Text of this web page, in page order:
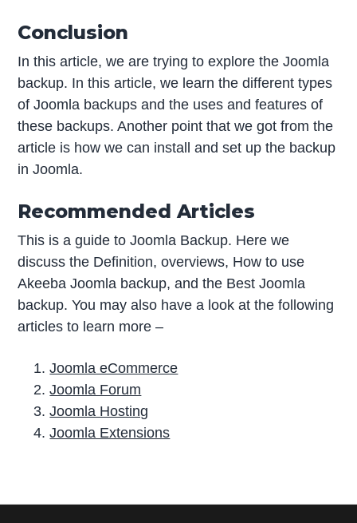
Conclusion
In this article, we are trying to explore the Joomla
backup. In this article, we learn the different types
of Joomla backups and the uses and features of
these backups. Another point that we got from the
article is how we can install and set up the backup
in Joomla.
Recommended Articles
This is a guide to Joomla Backup. Here we
discuss the Definition, overviews, How to use
Akeeba Joomla backup, and the Best Joomla
backup. You may also have a look at the following
articles to learn more –
Joomla eCommerce
Joomla Forum
Joomla Hosting
Joomla Extensions
r